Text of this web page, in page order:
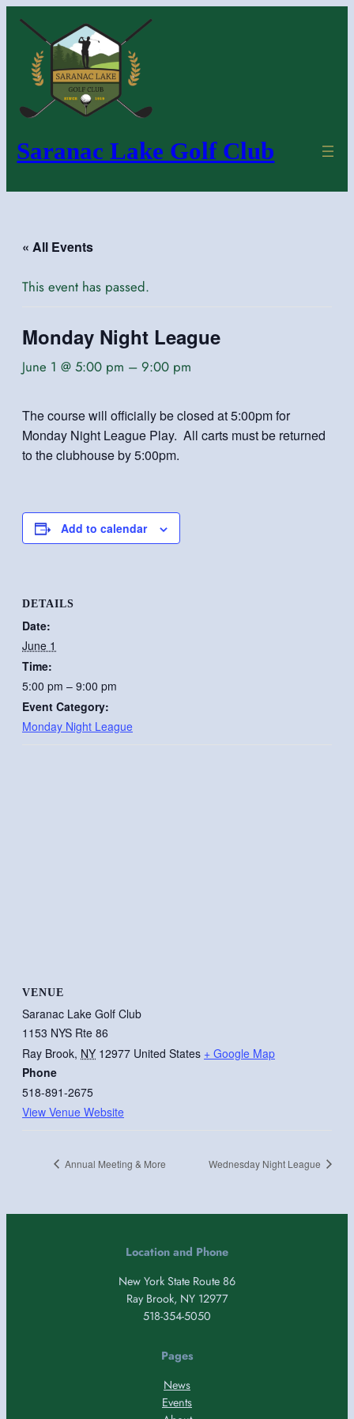
Saranac Lake Golf Club
« All Events
This event has passed.
Monday Night League
June 1 @ 5:00 pm – 9:00 pm
The course will officially be closed at 5:00pm for
Monday Night League Play. All carts must be returned
to the clubhouse by 5:00pm.
Add to calendar
DETAILS
Date:
June 1
Time:
5:00 pm – 9:00 pm
Event Category:
Monday Night League
VENUE
Saranac Lake Golf Club
1153 NYS Rte 86
Ray Brook, NY 12977 United States + Google Map
Phone
518-891-2675
View Venue Website
Annual Meeting & More Wednesday Night League
Location and Phone
New York State Route 86
Ray Brook, NY 12977
518-354-5050
Pages
News
Events